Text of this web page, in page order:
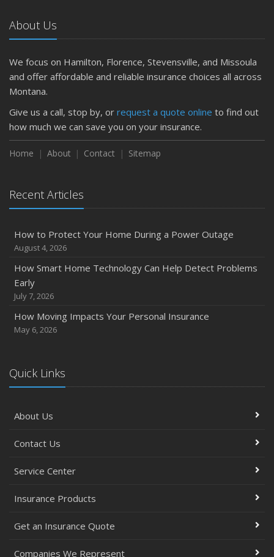
March
Is Your Home Ready for Severe Weather? How to
Protect Your Property
February
How to Extend the Life of Your Roof with Regular
Emerging Trends in Identity Theft and How to Stay Ahead
2024
Quick Tips to Protect Your Vehicle from Thieves
November
October
Extra Liability Coverage
September
Protection on the Road
August
Policies and Coverage
July
Renovations
Essential Fire Safety Tips for Your Home
Top Home Improvement Projects That Can Increase
Help Keep Teen Drivers Safe with Telematics
April
About Us
We focus on Hamilton, Florence, Stevensville, and Missoula
and offer affordable and reliable insurance choices all across
Montana.
Give us a call, stop by, or request a quote online to find out
how much we can save you on your insurance.
Home About Contact Sitemap
Recent Articles
How to Protect Your Home During a Power Outage
August 4, 2026
How Smart Home Technology Can Help Detect Problems
Early
July 7, 2026
How Moving Impacts Your Personal Insurance
May 6, 2026
Quick Links
About Us
Contact Us
Service Center
Insurance Products
Get an Insurance Quote
Companies We Represent